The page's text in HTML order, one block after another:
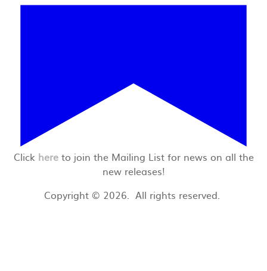
Click hereto join the Mailing List for news on all the
new releases!
Copyright © 2026. All rights reserved.